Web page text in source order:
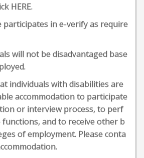
HERE.
participates in e-verify as require
will not be disadvantaged base
individuals with disabilities are
accommodation to participate
or interview process, to perf
and to receive other b
of employment. Please conta